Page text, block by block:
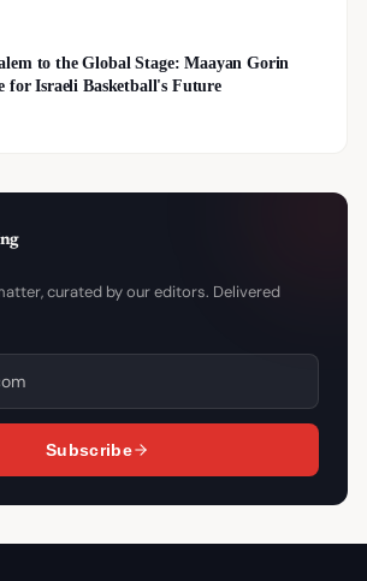
to the Global Stage: Maayan Gorin
for Israeli Basketball's Future
curated by our editors. Delivered
Subscribe